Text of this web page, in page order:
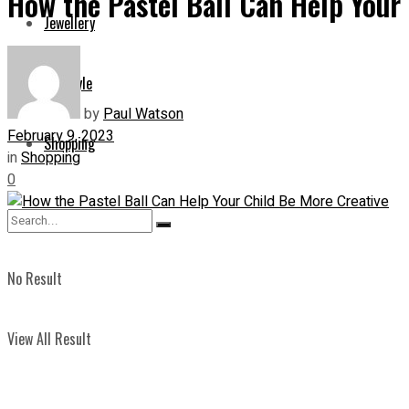
Jewellery
Lifestyle
Shopping
No Result
View All Result
byPaul Watson
February 9, 2023
inShopping
0